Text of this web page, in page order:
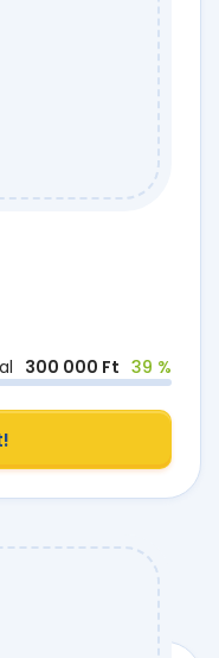
300 000 Ft 39 %